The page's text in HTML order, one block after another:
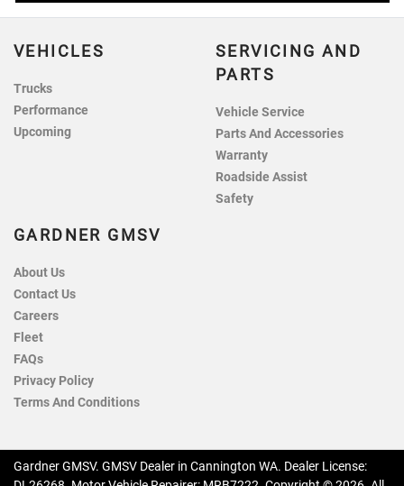
VEHICLES
Trucks
Performance
Upcoming
SERVICING AND
PARTS
Vehicle Service
Parts And Accessories
Warranty
Roadside Assist
Safety
GARDNER GMSV
About Us
Contact Us
Careers
Fleet
FAQs
Privacy Policy
Terms And Conditions
Gardner GMSV. GMSV Dealer in Cannington WA. Dealer License: